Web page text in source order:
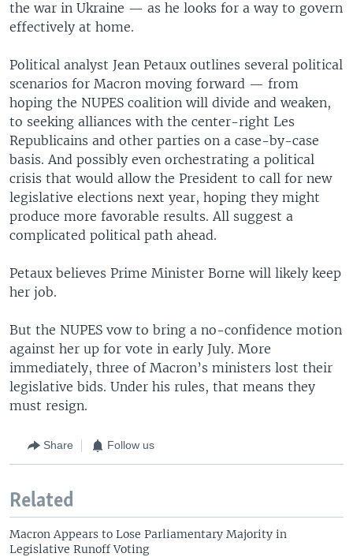
the war in Ukraine — as he looks for a way to govern
effectively at home.
Political analyst Jean Petaux outlines several political
scenarios for Macron moving forward — from
hoping the NUPES coalition will divide and weaken,
to seeking alliances with the center-right Les
Republicains and other parties on a case-by-case
basis. And possibly even orchestrating a political
crisis that would allow the President to call for new
legislative elections next year, hoping they might
produce more favorable results. All suggest a
complicated political path ahead.
Petaux believes Prime Minister Borne will likely keep
her job.
But the NUPES vow to bring a no-confidence motion
against her up for vote in early July. More
immediately, three of Macron’s ministers lost their
legislative bids. Under his rules, that means they
must resign.
Share Follow us
Related
Macron Appears to Lose Parliamentary Majority in
Legislative Runoff Voting